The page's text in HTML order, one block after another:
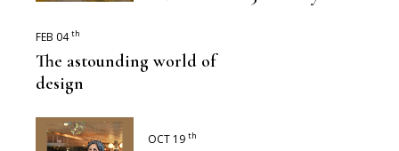
FEB 04 th
The astounding world of
design
OCT 19 th